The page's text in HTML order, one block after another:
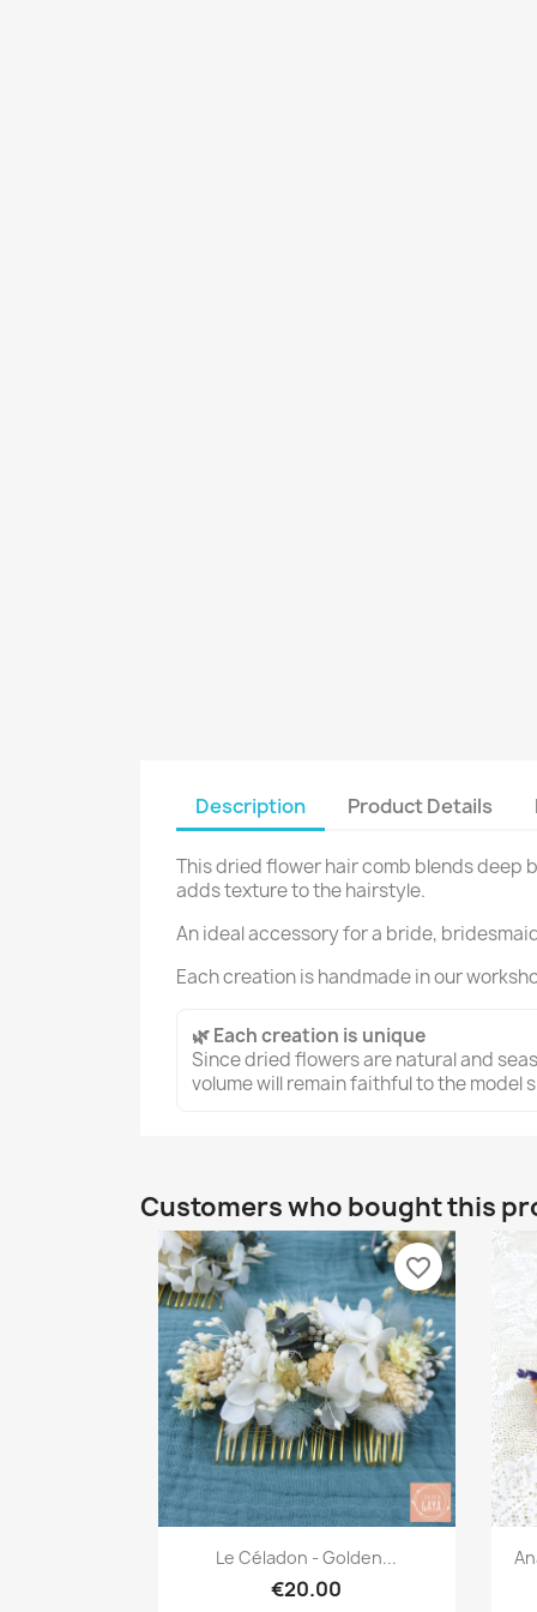
Description Product Details
This dried flower hair comb blends deep
adds texture to the hairstyle.
An ideal accessory for a bride,
Each creation is handmade in our
🌿 Each creation is unique
Since dried flowers are natural and
volume will remain faithful to the model
Customers who bought this
Quick view
Le Céladon - Golden...
€20.00
favorite_border